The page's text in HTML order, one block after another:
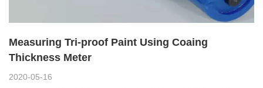
Measuring Tri-proof Paint Using Coaing
Thickness Meter
2020-05-16